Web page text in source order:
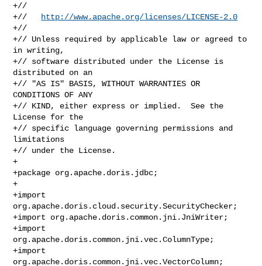
+//
+//
http://www.apache.org/licenses/LICENSE-2.0
+//
+// Unless required by applicable law or agreed to
in writing,
+// software distributed under the License is
distributed on an
+// "AS IS" BASIS, WITHOUT WARRANTIES OR
CONDITIONS OF ANY
+// KIND, either express or implied.  See the
License for the
+// specific language governing permissions and
limitations
+// under the License.
+
+package org.apache.doris.jdbc;
+
+import
org.apache.doris.cloud.security.SecurityChecker;
+import org.apache.doris.common.jni.JniWriter;
+import
org.apache.doris.common.jni.vec.ColumnType;
+import
org.apache.doris.common.jni.vec.VectorColumn;